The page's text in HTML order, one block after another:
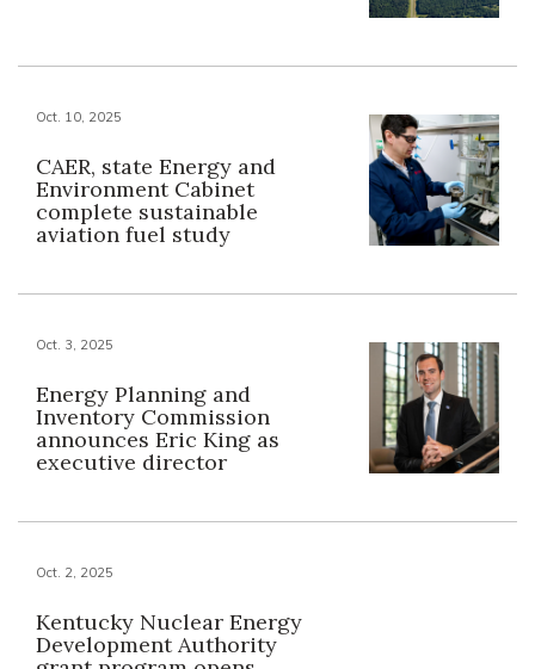
Oct. 10, 2025
CAER, state Energy and
Environment Cabinet
complete sustainable
aviation fuel study
Oct. 3, 2025
Energy Planning and
Inventory Commission
announces Eric King as
executive director
Oct. 2, 2025
Kentucky Nuclear Energy
Development Authority